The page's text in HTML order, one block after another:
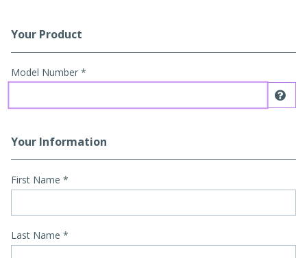
Registration Form
Your Product
Model Number *
Your Information
First Name *
Last Name *